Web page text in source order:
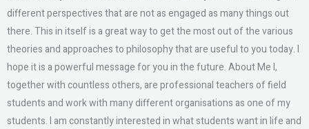
different perspectives that are not as engaged as many things out
there. This in itself is a great way to get the most out of the various
theories and approaches to philosophy that are useful to you today. I
hope it is a powerful message for you in the future. About Me I,
together with countless others, are professional teachers of field
students and work with many different organisations as one of my
students. I am constantly interested in what students want in life and